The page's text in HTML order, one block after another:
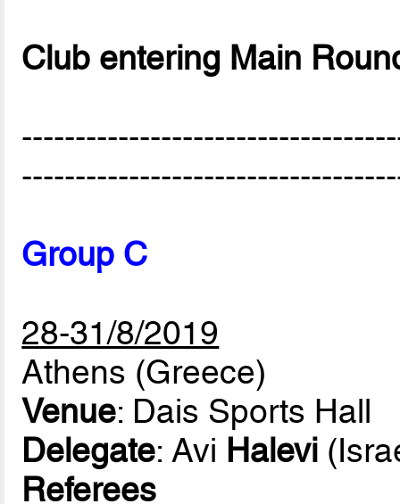
Club entering Main
Group C
28-31/8/2019
Athens (Greece)
Venue: Dais Sports Hall
Delegate: Avi Halevi
Referees